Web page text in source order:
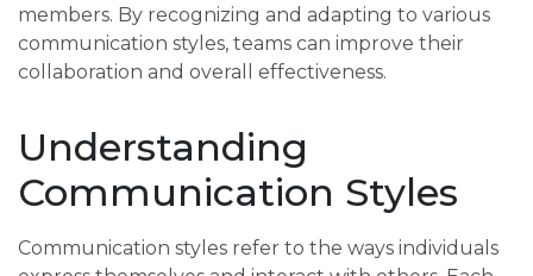
members. By recognizing and adapting to various
communication styles, teams can improve their
collaboration and overall effectiveness.
Understanding
Communication Styles
Communication styles refer to the ways individuals